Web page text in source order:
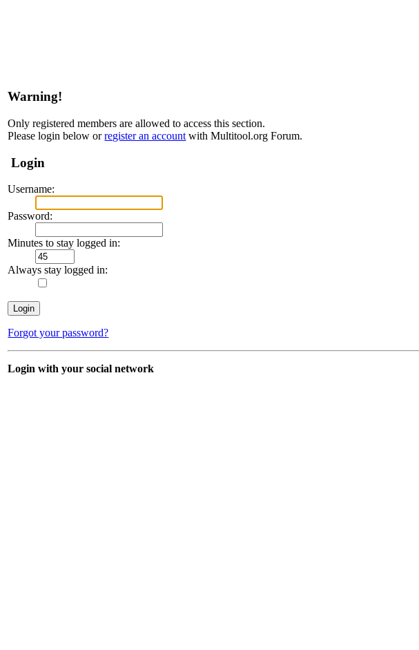
Warning!
Only registered members are allowed to access this section.
Please login below orregister an account with Multitool.org Forum.
Login
Username:
Password:
Minutes to stay logged in:
Always stay logged in:
Forgot your password?
Login with your social network